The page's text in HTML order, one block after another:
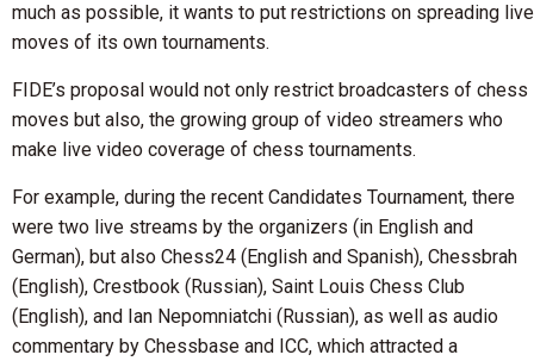
much as possible, it wants to put restrictions on spreading live
moves of its own tournaments.
FIDE’s proposal would not only restrict broadcasters of chess
moves but also, the growing group of video streamers who
make live video coverage of chess tournaments.
For example, during the recent Candidates Tournament, there
were two live streams by the organizers (in English and
German), but also Chess24 (English and Spanish), Chessbrah
(English), Crestbook (Russian), Saint Louis Chess Club
(English), and Ian Nepomniatchi (Russian), as well as audio
commentary by Chessbase and ICC, which attracted a